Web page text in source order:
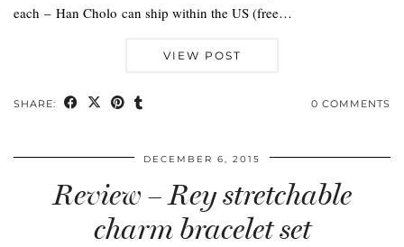
each – Han Cholo can ship within the US (free…
VIEW POST
SHARE: 0 COMMENTS
DECEMBER 6, 2015
Review – Rey stretchable
charm bracelet set